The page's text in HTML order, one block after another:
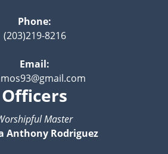
Phone:
(203)219-8216
Email:
Officers
Master
Anthony Rodriguez